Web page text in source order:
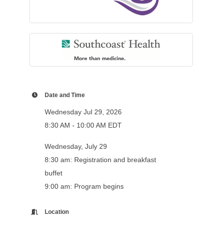
Date and Time
Wednesday Jul 29, 2026
8:30 AM - 10:00 AM EDT
Wednesday, July 29
8:30 am: Registration and breakfast
buffet
9:00 am: Program begins
Location